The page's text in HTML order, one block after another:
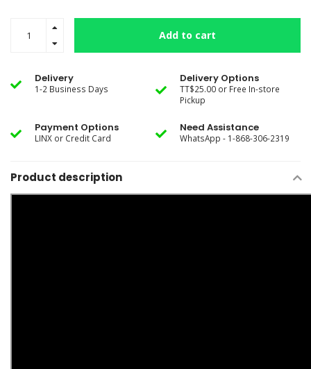
Add to cart
Delivery
1-2 Business Days
Delivery Options
TT$25.00 or Free In-store
Pickup
Payment Options
LINX or Credit Card
Need Assistance
WhatsApp - 1-868-306-2319
Product description